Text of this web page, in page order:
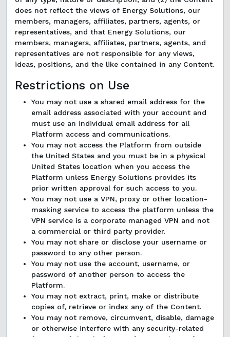
does not reflect the views of Energy Solutions, our
members, managers, affiliates, partners, agents, or
representatives, and that Energy Solutions, our
members, managers, affiliates, partners, agents, and
representatives are not responsible for any views,
ideas, positions, and the like contained in any Content.
Restrictions on Use
You may not use a shared email address for the
email address associated with your account and
must use an individual email address for all
Platform access and communications.
You may not access the Platform from outside
the United States and you must be in a physical
United States location when you access the
Platform unless Energy Solutions provides its
prior written approval for such access to you.
You may not use a VPN, proxy or other location-
masking service to access the platform unless the
VPN service is a corporate managed VPN and not
a commercial or third party provider.
You may not share or disclose your username or
password to any other person.
You may not use the account, username, or
password of another person to access the
Platform.
You may not extract, print, make or distribute
copies of, retrieve or index any of the Content.
You may not remove, circumvent, disable, damage
or otherwise interfere with any security-related